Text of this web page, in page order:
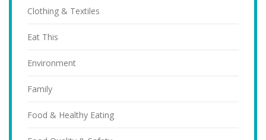
Clothing & Textiles
Eat This
Environment
Family
Food & Healthy Eating